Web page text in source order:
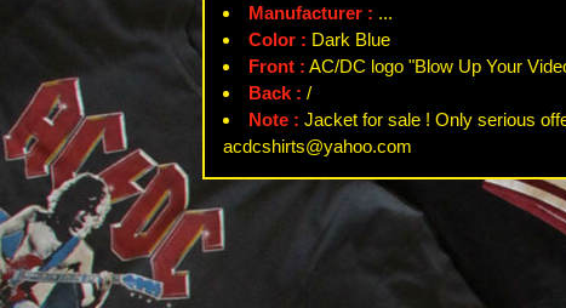
Manufacturer : ...
Color : Dark Blue
Front : AC/DC logo "Blow Up Your
Back : /
Note : Jacket for sale ! Only serious
acdcshirts@yahoo.com